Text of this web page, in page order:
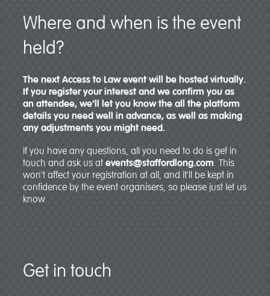
Where and when is the event
held?
The next Access to Law event will be hosted virtually.
If you register your interest and we confirm you as
an attendee, we’ll let you know the all the platform
details you need well in advance, as well as making
any adjustments you might need.
If you have any questions, all you need to do is get in
touch and ask us at events@staffordlong.com. This
won’t affect your registration at all, and it’ll be kept in
confidence by the event organisers, so please just let us
know.
Get in touch